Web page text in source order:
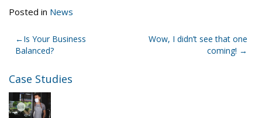
Posted in News
Post
navigation
Is Your Business
Balanced?
Wow, I didn’t see that one
coming!
Case Studies